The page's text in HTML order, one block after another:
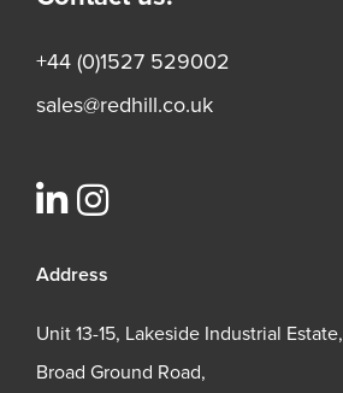
+44 (0)1527 529002
sales@redhill.co.uk
Address
Unit 13-15, Lakeside Industrial Estate,
Broad Ground Road,